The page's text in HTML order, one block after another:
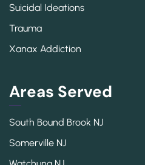
Suicidal Ideations
Trauma
Xanax Addiction
Areas Served
South Bound Brook NJ
Somerville NJ